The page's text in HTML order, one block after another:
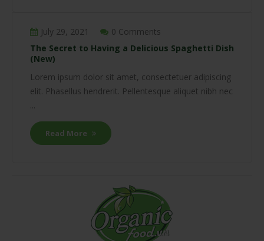
July 29, 2021
0 Comments
The Secret to Having a Delicious Spaghetti Dish
(New)
Lorem ipsum dolor sit amet, consectetuer adipiscing
elit. Phasellus hendrerit. Pellentesque aliquet nibh nec
...
Read More